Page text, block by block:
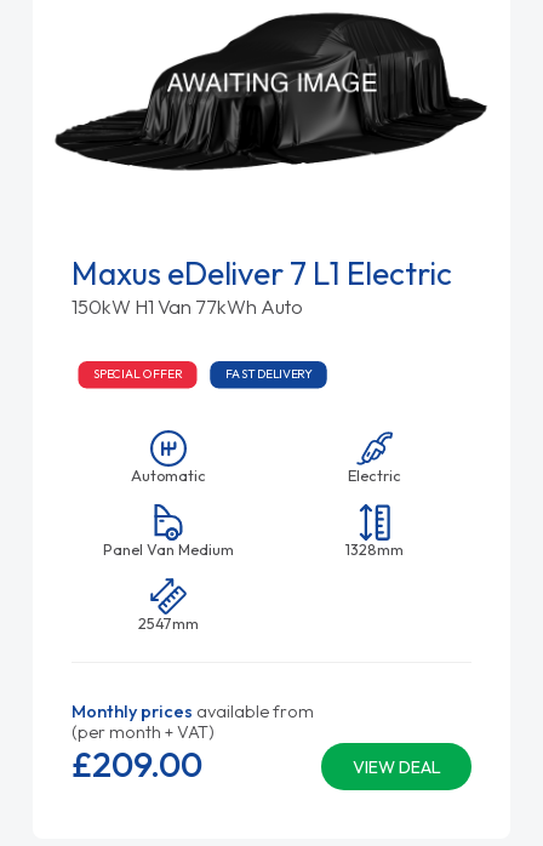
Maxus eDeliver 7 L1 Electric
150kW H1 Van 77kWh Auto
SPECIAL OFFER FAST DELIVERY
Automatic Electric
Panel Van Medium 1328mm
2547mm
Monthly prices available from
(per month + VAT)
VIEW DEAL
£209.00